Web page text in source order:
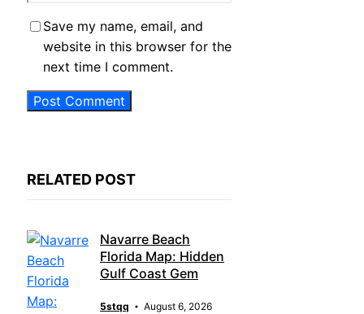
Save my name, email, and
website in this browser for the
next time I comment.
RELATED POST
Navarre Beach
Florida Map: Hidden
Gulf Coast Gem
5stqq August 6, 2026